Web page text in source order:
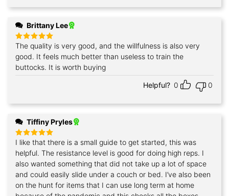
Brittany Lee
Rated5
out of 5
The quality is very good, and the willfulness is also very
good. It feels much better than useless to train the
buttocks. It is worth buying
Helpful? 0 0
Tiffiny Pryles
Rated5
out of 5
I like that there is a small guide to get started, this was
helpful. The resistance level is good for doing high reps. I
also wanted something that did not take up a lot of space
and could easily slide under a couch or bed. I’ve also been
on the hunt for items that I can use long term at home